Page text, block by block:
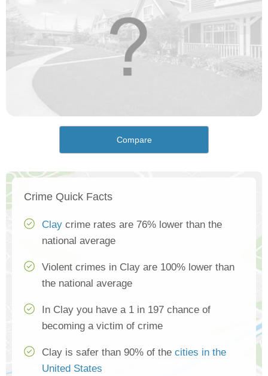
Compare
Crime Quick Facts
Clay crime rates are 76% lower than the
national average
Violent crimes in Clay are 100% lower than
the national average
In Clay you have a 1 in 197 chance of
becoming a victim of crime
Clay is safer than 90% of the cities in the
United States